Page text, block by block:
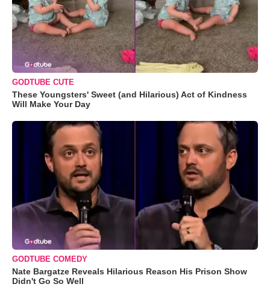
GODTUBE CUTE
These Youngsters' Sweet (and Hilarious) Act of Kindness
Will Make Your Day
GODTUBE COMEDY
Nate Bargatze Reveals Hilarious Reason His Prison Show
Didn't Go So Well